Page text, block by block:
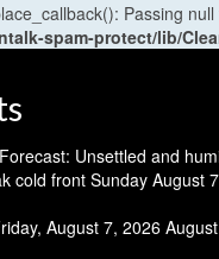
Passing
spam-protect/lib/
Unsettled and
cold front Sunday August
August 7, 2026